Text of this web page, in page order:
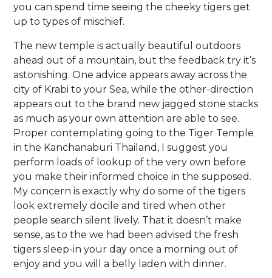
you can spend time seeing the cheeky tigers get
up to types of mischief.
The new temple is actually beautiful outdoors
ahead out of a mountain, but the feedback try it’s
astonishing. One advice appears away across the
city of Krabi to your Sea, while the other-direction
appears out to the brand new jagged stone stacks
as much as your own attention are able to see.
Proper contemplating going to the Tiger Temple
in the Kanchanaburi Thailand, I suggest you
perform loads of lookup of the very own before
you make their informed choice in the supposed.
My concern is exactly why do some of the tigers
look extremely docile and tired when other
people search silent lively. That it doesn’t make
sense, as to the we had been advised the fresh
tigers sleep-in your day once a morning out of
enjoy and you will a belly laden with dinner.